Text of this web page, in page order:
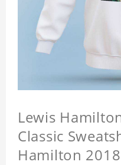
Lewis
Classic
Hamilton